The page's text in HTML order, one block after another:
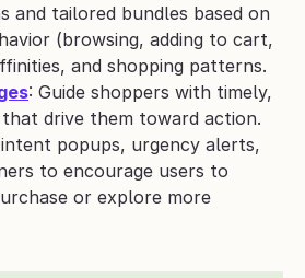
and tailored bundles based on
(browsing, adding to cart,
and shopping patterns.
: Guide shoppers with timely,
drive them toward action.
popups, urgency alerts,
to encourage users to
or explore more